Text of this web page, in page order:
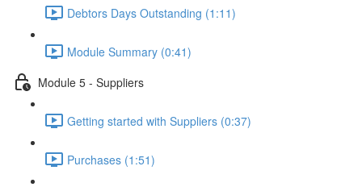
Debtors Days Outstanding (1:11)
Module Summary (0:41)
Module 5 - Suppliers
Getting started with Suppliers (0:37)
Purchases (1:51)